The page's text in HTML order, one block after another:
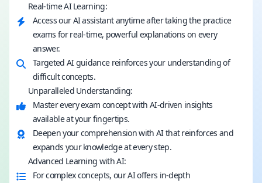
Real-time AI Learning:
Access our AI assistant anytime after taking the practice
exams for real-time, powerful explanations on every
answer.
Targeted AI guidance reinforces your understanding of
difficult concepts.
Unparalleled Understanding:
Master every exam concept with AI-driven insights
available at your fingertips.
Deepen your comprehension with AI that reinforces and
expands your knowledge at every step.
Advanced Learning with AI:
For complex concepts, our AI offers in-depth